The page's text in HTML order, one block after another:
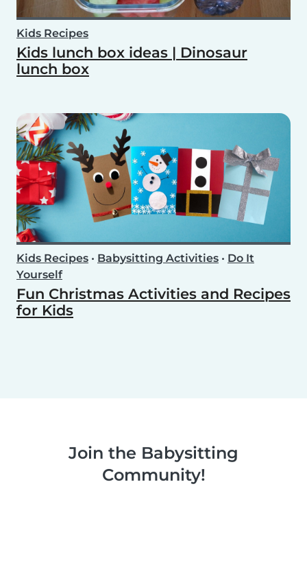
Kids Recipes
Kids lunch box ideas | Dinosaur
lunch box
Kids Recipes • Babysitting Activities • Do It
Yourself
Fun Christmas Activities and Recipes
for Kids
Join the Babysitting
Community!